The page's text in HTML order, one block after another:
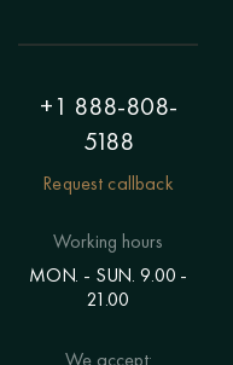
+1 888-808-
5188
Request callback
Working hours
MON. - SUN. 9.00 -
21.00
We accept: